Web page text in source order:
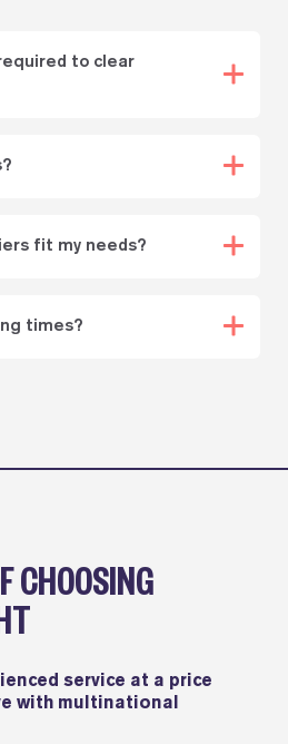
to clear
fit my needs?
times?
CHOOSING
service at a price
with multinational